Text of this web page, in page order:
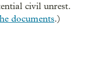
civil unrest.
documents.)